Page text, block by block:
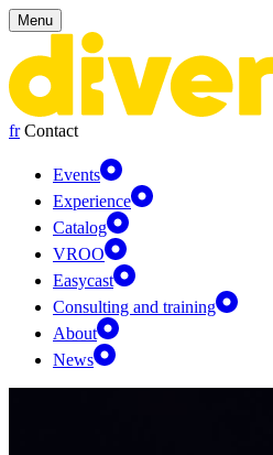
Cookies management panel
Menu
fr Contact
Events
Experience
Catalog
VROO
Easycast
Consulting and training
About
News